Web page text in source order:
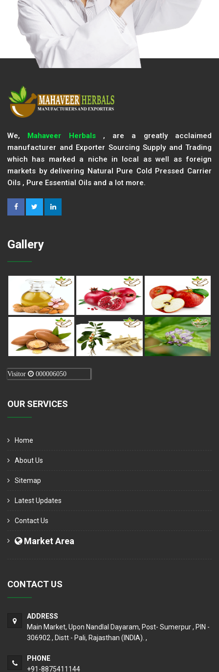
We, Mahaveer Herbals, are a greatly acclaimed
manufacturer and Exporter Sourcing Supply and Trading
which has marked a niche in local as well as foreign
markets by delivering Natural Pure Cold Pressed Carrier
Oils , Pure Essential Oils and a lot more.
Gallery
Visitor 000006050
OUR SERVICES
Home
About Us
Sitemap
Latest Updates
Contact Us
Market Area
CONTACT US
ADDRESS
Main Market, Upon Nandlal Dayaram, Post- Sumerpur , PIN -
306902 , Distt - Pali, Rajasthan (INDIA). ,
PHONE
+91-8875411144